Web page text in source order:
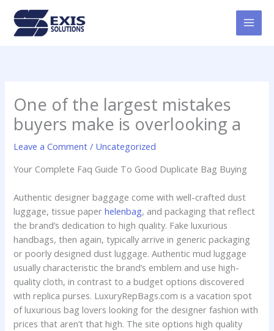
content
One of the largest mistakes
buyers make is overlooking a
Leave a Comment / Uncategorized
Your Complete Faq Guide To Good Duplicate Bag Buying
Authentic designer baggage come with well-crafted dust
luggage, tissue paperhelenbag, and packaging that reflect
the brand’s dedication to high quality. Fake luxurious
handbags, then again, typically arrive in generic packaging
or poorly designed dust luggage. Authentic mud luggage
usually characteristic the brand’s emblem and use high-
quality cloth, in contrast to a budget options discovered
with replica purses. LuxuryRepBags.com is a vacation spot
of luxurious bag lovers looking for the designer fashion with
prices that aren’t that high. The site options high quality